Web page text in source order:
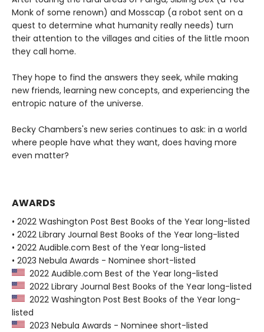
Monk of some renown) and Mosscap (a robot sent on a
quest to determine what humanity really needs) turn
their attention to the villages and cities of the little moon
they call home.
They hope to find the answers they seek, while making
new friends, learning new concepts, and experiencing the
entropic nature of the universe.
Becky Chambers's new series continues to ask: in a world
where people have what they want, does having more
even matter?
AWARDS
• 2022 Washington Post Best Books of the Year long-listed
• 2022 Library Journal Best Books of the Year long-listed
• 2022 Audible.com Best of the Year long-listed
• 2023 Nebula Awards - Nominee short-listed
2022 Audible.com Best of the Year long-listed
2022 Library Journal Best Books of the Year long-listed
2022 Washington Post Best Books of the Year long-
listed
2023 Nebula Awards - Nominee short-listed